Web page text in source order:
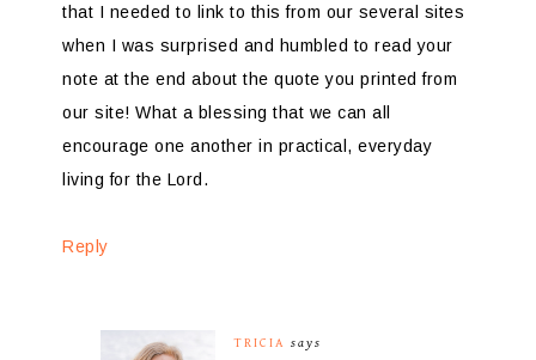
that I needed to link to this from our several sites
when I was surprised and humbled to read your
note at the end about the quote you printed from
our site! What a blessing that we can all
encourage one another in practical, everyday
living for the Lord.
Reply
TRICIA says